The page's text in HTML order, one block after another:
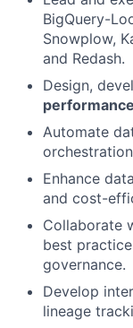
BigQuery-
Snowplow,
and Redash.
Design,
Automate
Enhance
and cost-
Collaborate
best
governance.
Develop
lineage